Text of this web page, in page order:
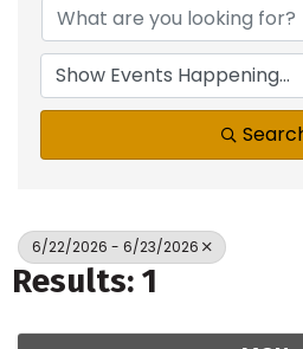
6/22/2026 - 6/23/2026
Results: 1